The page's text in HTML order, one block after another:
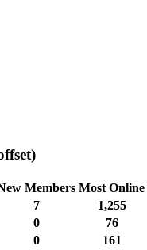
Members Most Online
7 1,255
0 76
0 161